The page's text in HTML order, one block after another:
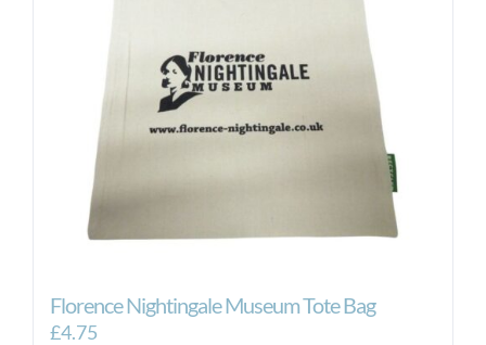
Florence Nightingale Museum Tote Bag
£4.75